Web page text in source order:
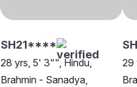
SH21****
28 yrs, 5' 3"", Hindu,
Brahmin - Sanadya,
29